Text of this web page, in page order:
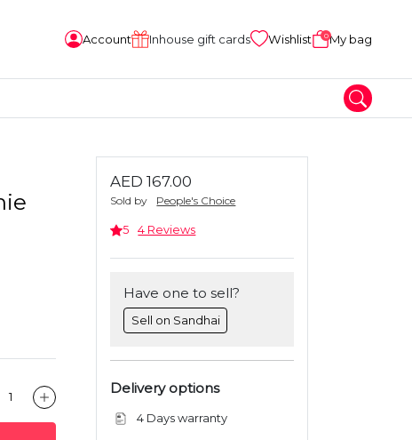
Account Inhouse gift cards Wishlist 0My bag
AED 167.00
Sold by People's Choice
5 4 Reviews
Have one to sell?
Sell on Sandhai
Delivery options
4 Days warranty